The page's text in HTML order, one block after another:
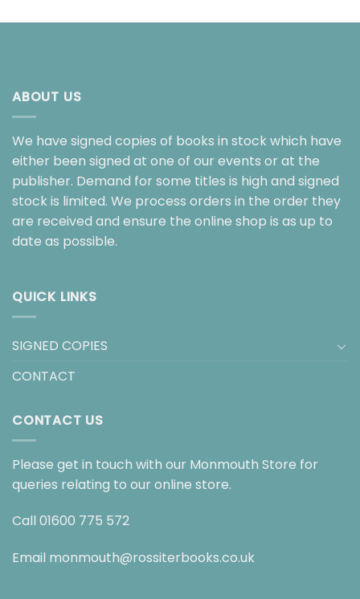
ABOUT US
We have signed copies of books in stock which have
either been signed at one of our events or at the
publisher. Demand for some titles is high and signed
stock is limited. We process orders in the order they
are received and ensure the online shop is as up to
date as possible.
QUICK LINKS
SIGNED COPIES
CONTACT
CONTACT US
Please get in touch with our Monmouth Store for
queries relating to our online store.
Call 01600 775 572
Email monmouth@rossiterbooks.co.uk